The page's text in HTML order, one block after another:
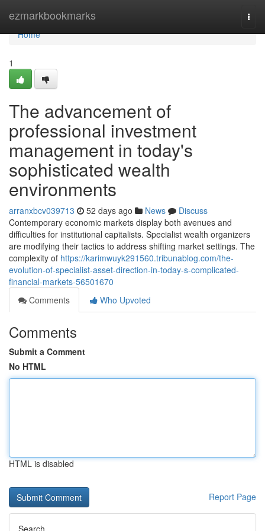
ezmarkbookmarks
Home
Home
1
The advancement of
professional investment
management in today's
sophisticated wealth
environments
arranxbcv039713 52 days ago News
Discuss
Contemporary economic markets display both avenues and
difficulties for institutional capitalists. Specialist wealth organizers
are modifying their tactics to address shifting market settings. The
complexity of https://karimwuyk291560.tribunablog.com/the-
evolution-of-specialist-asset-direction-in-today-s-complicated-
financial-markets-56501670
Comments
Who Upvoted
Comments
Submit a Comment
No HTML
HTML is disabled
Report Page
Search